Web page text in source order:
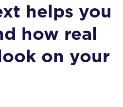
helps you
how real
on your